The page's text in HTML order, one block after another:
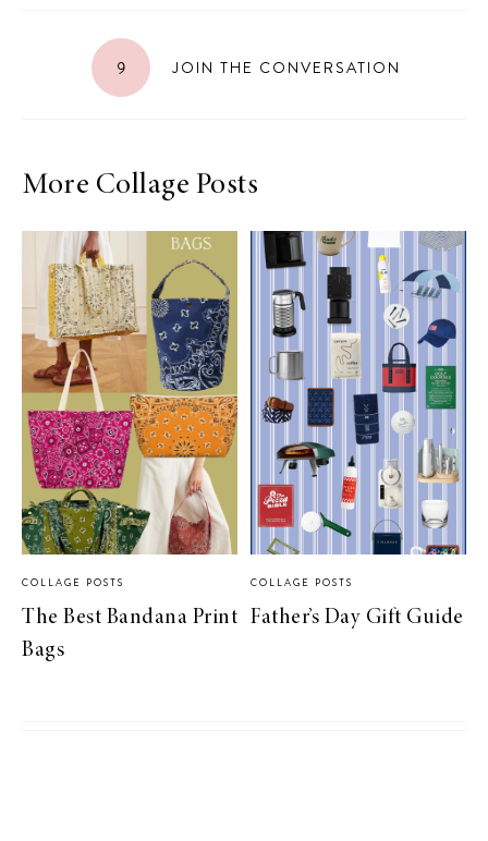
9 JOIN THE CONVERSATION
More Collage Posts
COLLAGE POSTS
The Best Bandana Print
Bags
COLLAGE POSTS
Father’s Day Gift Guide